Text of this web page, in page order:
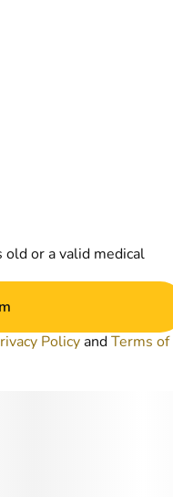
old or a valid medical
Policy andTerms of